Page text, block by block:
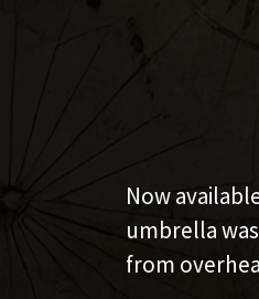
Now
umbrella
from